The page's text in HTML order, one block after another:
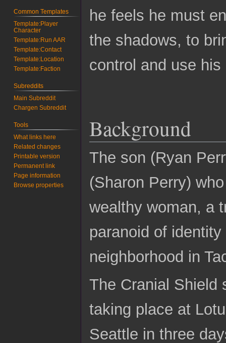
he feels he must
the shadows, to
control and use
Background
The son (Ryan
(Sharon Perry)
wealthy woman, a
paranoid of
neighborhood in
The Cranial Shield
taking place at
Seattle in three
Common Templates
Template:Player
Character
Template:Run AAR
Template:Contact
Template:Location
Template:Faction
Subreddits
Main Subreddit
Chargen Subreddit
Tools
What links here
Related changes
Printable version
Permanent link
Page information
Browse properties